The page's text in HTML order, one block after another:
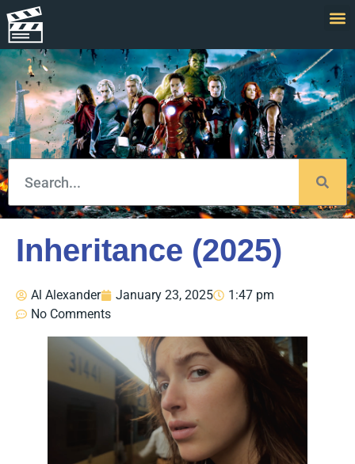
Inheritance (2025)
Al Alexander January 23, 2025
1:47 pm
No Comments